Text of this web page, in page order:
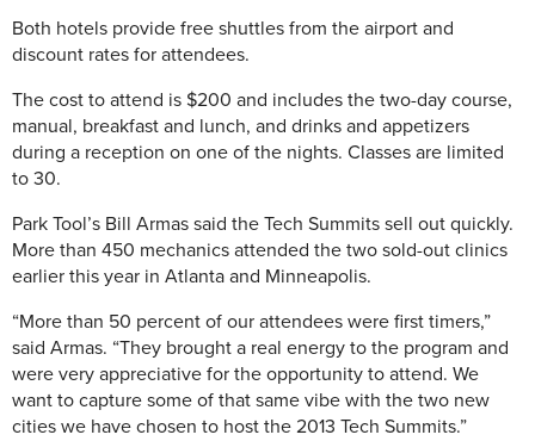
Both hotels provide free shuttles from the airport and
discount rates for attendees.
The cost to attend is $200 and includes the two-day course,
manual, breakfast and lunch, and drinks and appetizers
during a reception on one of the nights. Classes are limited
to 30.
Park Tool’s Bill Armas said the Tech Summits sell out quickly.
More than 450 mechanics attended the two sold-out clinics
earlier this year in Atlanta and Minneapolis.
“More than 50 percent of our attendees were first timers,”
said Armas. “They brought a real energy to the program and
were very appreciative for the opportunity to attend. We
want to capture some of that same vibe with the two new
cities we have chosen to host the 2013 Tech Summits.”